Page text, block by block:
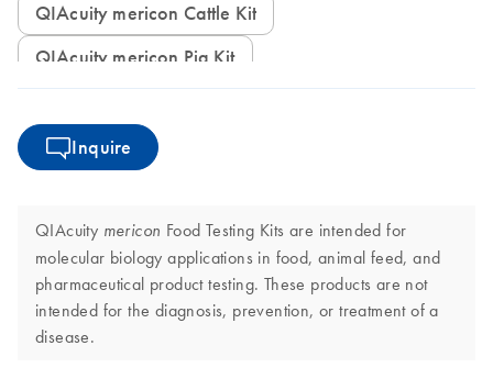
QIAcuity mericon Cattle Kit
QIAcuity mericon Pig Kit
Inquire
QIAcuity mericon Food Testing Kits are intended for
molecular biology applications in food, animal feed, and
pharmaceutical product testing. These products are not
intended for the diagnosis, prevention, or treatment of a
disease.